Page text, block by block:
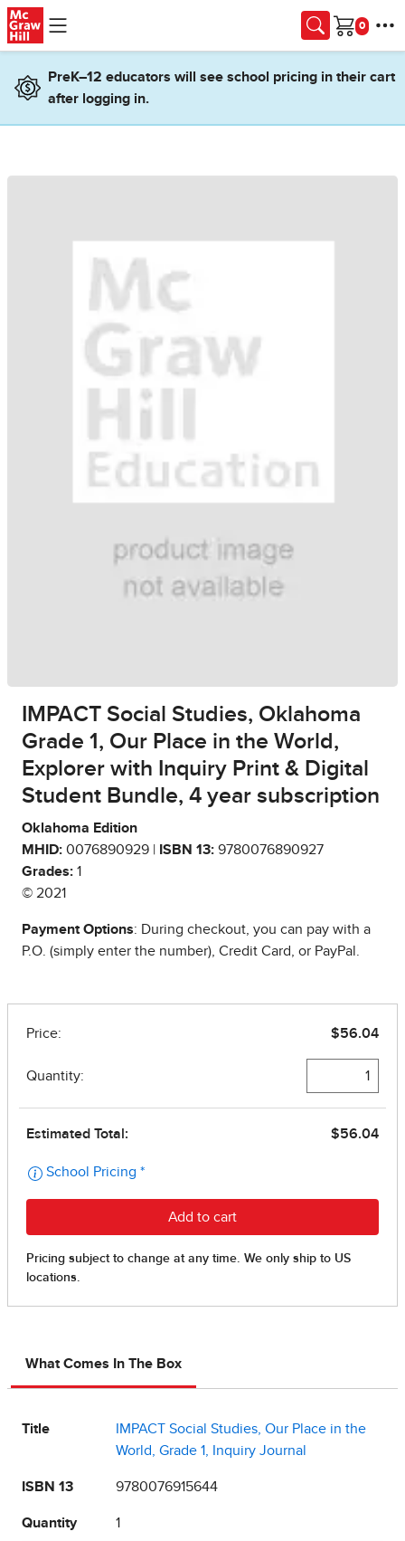
Skip to main content
Cart
PreK–12 educators will see school pricing in their cart
after logging in.
IMPACT Social Studies, Oklahoma
Grade 1, Our Place in the World,
Explorer with Inquiry Print & Digital
Student Bundle, 4 year subscription
Oklahoma Edition
MHID: 0076890929 | ISBN 13: 9780076890927
Grades: 1
© 2021
Payment Options: During checkout, you can pay with a
P.O. (simply enter the number), Credit Card, or PayPal.
What Comes In The Box
Title
IMPACT Social Studies, Our Place in the
World, Grade 1, Inquiry Journal
ISBN 13 9780076915644
Quantity 1